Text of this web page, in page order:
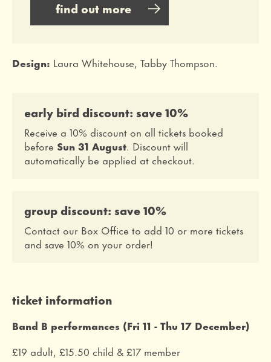
early bird discount: save 10%
Receive a 10% discount on all tickets booked
before Sun 31 August. Discount will
automatically be applied at checkout.
group discount: save 10%
Contact our Box Office to add 10 or more tickets
and save 10% on your order!
ticket information
Band B performances (Fri 11 - Thu 17 December)
£19 adult, £15.50 child & £17 member
find out more
Design: Laura Whitehouse, Tabby Thompson.